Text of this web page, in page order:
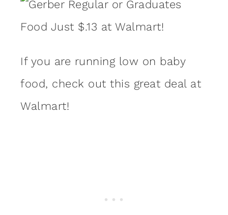
If you are running low on baby
food, check out this great deal at
Walmart!